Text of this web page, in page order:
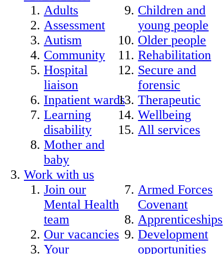
Adults
Assessment
Autism
Community
Hospital
liaison
Inpatient wards
Learning
disability
Mother and
baby
Children and
young people
Older people
Rehabilitation
Secure and
forensic
Therapeutic
Wellbeing
All services
Work with us
Join our
Mental Health
team
Our vacancies
Your
Armed Forces
Covenant
Apprenticeships
Development
opportunities